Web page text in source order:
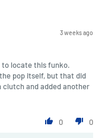
3 weeks ago
to locate this funko.
pop itself, but that did
clutch and added another
0 0